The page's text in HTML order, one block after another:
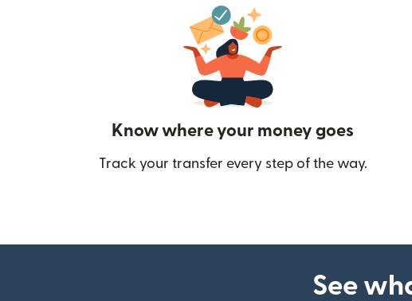
Know where your money goes
Track your transfer every step of the way.
See